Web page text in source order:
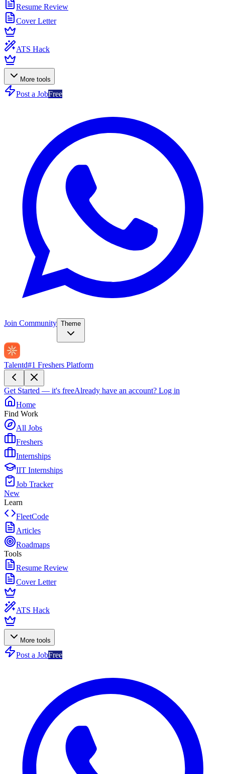
Resume Review
Cover Letter
ATS Hack
More tools
Post a JobFree
Join Community Theme
Talentd#1 Freshers Platform
Get Started — it's freeAlready have an account? Log in
Home
Find Work
All Jobs
Freshers
Internships
IIT Internships
Job Tracker
New
Learn
FleetCode
Articles
Roadmaps
Tools
Resume Review
Cover Letter
ATS Hack
More tools
Post a JobFree